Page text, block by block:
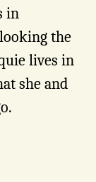
in
the
lives in
she and